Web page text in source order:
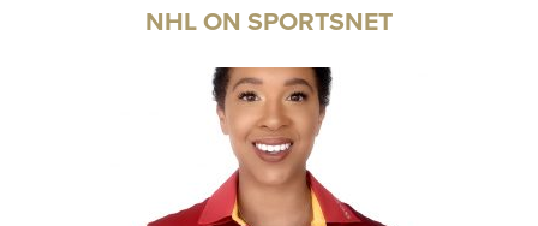
NHL ON SPORTSNET